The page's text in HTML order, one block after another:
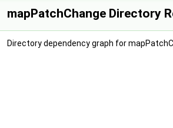
mapPatchChange Directory
Directory dependency graph for